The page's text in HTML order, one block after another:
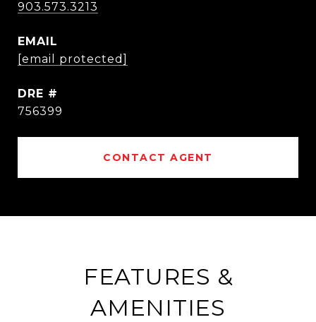
903.573.3213
EMAIL
[email protected]
DRE #
756399
CONTACT AGENT
FEATURES &
AMENITIES